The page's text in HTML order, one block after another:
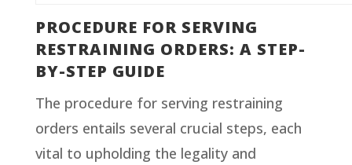
PROCEDURE FOR SERVING
RESTRAINING ORDERS: A STEP-
BY-STEP GUIDE
The procedure for serving restraining
orders entails several crucial steps, each
vital to upholding the legality and